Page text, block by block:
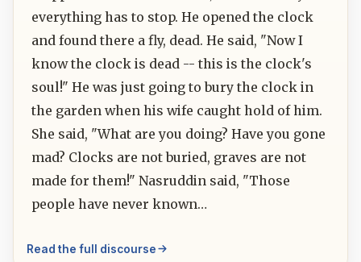
everything has to stop. He opened the clock
and found there a fly, dead. He said, "Now I
know the clock is dead -- this is the clock's
soul!" He was just going to bury the clock in
the garden when his wife caught hold of him.
She said, "What are you doing? Have you gone
mad? Clocks are not buried, graves are not
made for them!" Nasruddin said, "Those
people have never known…
Read the full discourse